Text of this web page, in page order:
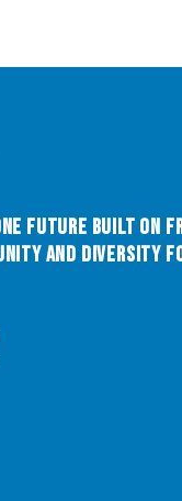
Future built on
and Diversity